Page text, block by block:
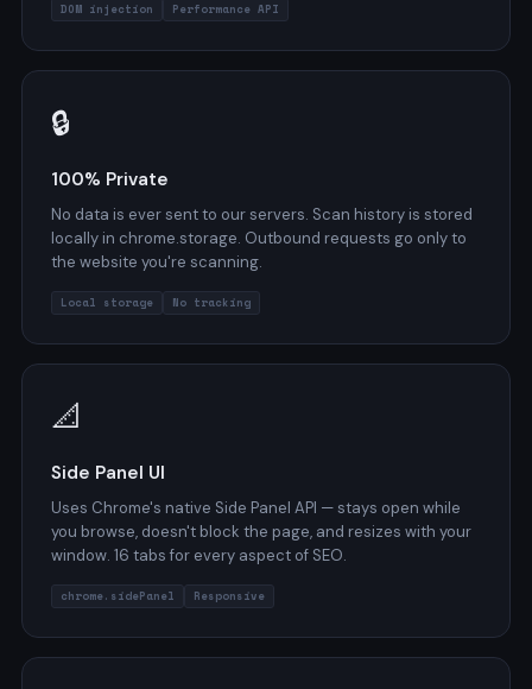
DOM injection Performance API
🔒
100% Private
No data is ever sent to our servers. Scan history is stored
locally in chrome.storage. Outbound requests go only to
the website you're scanning.
Local storage No tracking
📐
Side Panel UI
Uses Chrome's native Side Panel API — stays open while
you browse, doesn't block the page, and resizes with your
window. 16 tabs for every aspect of SEO.
chrome.sidePanel Responsive